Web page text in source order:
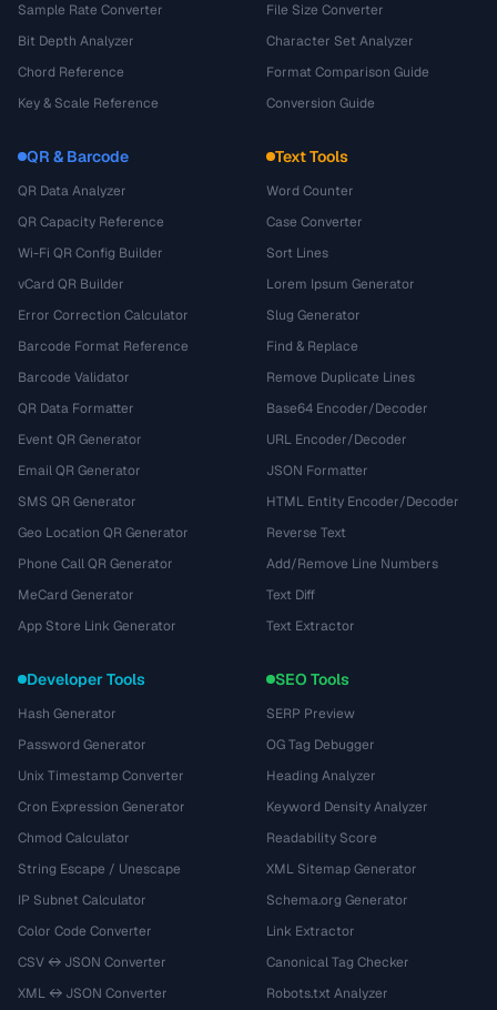
Sample Rate Converter
Bit Depth Analyzer
Chord Reference
Key & Scale Reference
File Size Converter
Character Set Analyzer
Format Comparison Guide
Conversion Guide
QR & Barcode
QR Data Analyzer
QR Capacity Reference
Wi-Fi QR Config Builder
vCard QR Builder
Error Correction Calculator
Barcode Format Reference
Barcode Validator
QR Data Formatter
Event QR Generator
Email QR Generator
SMS QR Generator
Geo Location QR Generator
Phone Call QR Generator
MeCard Generator
App Store Link Generator
Text Tools
Word Counter
Case Converter
Sort Lines
Lorem Ipsum Generator
Slug Generator
Find & Replace
Remove Duplicate Lines
Base64 Encoder/Decoder
URL Encoder/Decoder
JSON Formatter
HTML Entity Encoder/Decoder
Reverse Text
Add/Remove Line Numbers
Text Diff
Text Extractor
Developer Tools
Hash Generator
Password Generator
Unix Timestamp Converter
Cron Expression Generator
Chmod Calculator
String Escape / Unescape
IP Subnet Calculator
Color Code Converter
CSV ↔ JSON Converter
XML ↔ JSON Converter
SEO Tools
SERP Preview
OG Tag Debugger
Heading Analyzer
Keyword Density Analyzer
Readability Score
XML Sitemap Generator
Schema.org Generator
Link Extractor
Canonical Tag Checker
Robots.txt Analyzer